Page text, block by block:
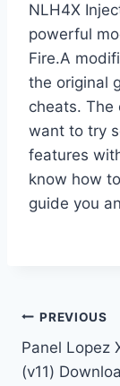
NLH4X
powerful
Fire.A
the original
cheats. The
want to try
features
know how
guide you
Post
PREVIOUS
Panel Lopez
(v11)